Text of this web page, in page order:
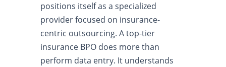
positions itself as a specialized
provider focused on insurance-
centric outsourcing. A top-tier
insurance BPO does more than
perform data entry. It understands